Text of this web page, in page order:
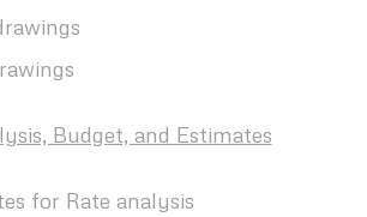
Budget, and Estimates
for Rate analysis